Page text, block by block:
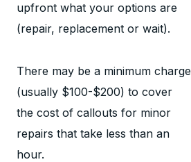
upfront what your options are
(repair, replacement or wait).
There may be a minimum charge
(usually $100-$200) to cover
the cost of callouts for minor
repairs that take less than an
hour.